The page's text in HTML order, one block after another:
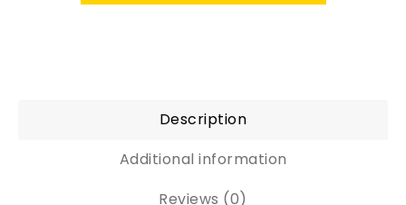
Description
Additional information
Reviews (0)